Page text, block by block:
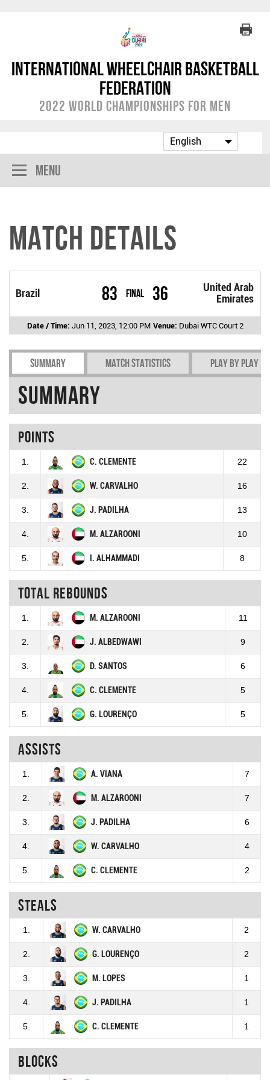
International Wheelchair Basketball
Federation
2022 World Championships for Men
Menu
Match Details
Brazil 83 Final
United Arab
Emirates
36
Date / Time: Jun 11, 2023, 12:00 PM Venue: Dubai WTC Court 2
Summary Match Statistics Play by play
Summary
Points
1. C. CLEMENTE 22
2. W. CARVALHO 16
3. J. PADILHA 13
4. M. ALZAROONI 10
5. I. ALHAMMADI 8
Total rebounds
1. M. ALZAROONI 11
2. J. ALBEDWAWI 9
3. D. SANTOS 6
4. C. CLEMENTE 5
5. G. LOURENÇO 5
Assists
1. A. VIANA 7
2. M. ALZAROONI 7
3. J. PADILHA 6
4. W. CARVALHO 4
5. C. CLEMENTE 2
Steals
1. W. CARVALHO 2
2. G. LOURENÇO 2
3. M. LOPES 1
4. J. PADILHA 1
5. C. CLEMENTE 1
Blocks